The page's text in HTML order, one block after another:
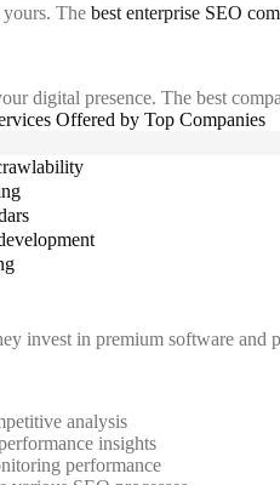
yours. The best enterprise SEO
digital presence. The best
Offered by Top Companies
invest in premium software and
analysis
insights
performance